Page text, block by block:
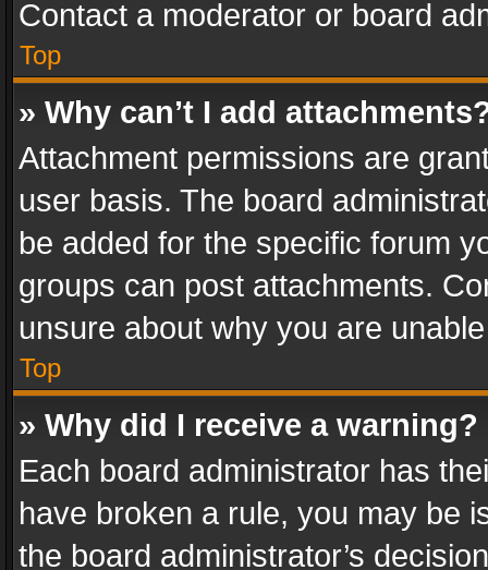
Contact a moderator or board
Top
» Why can’t I add
Attachment permissions are
user basis. The board
be added for the specific forum
groups can post attachments.
unsure about why you are
Top
» Why did I receive a warning?
Each board administrator has
have broken a rule, you may be
the board administrator’s